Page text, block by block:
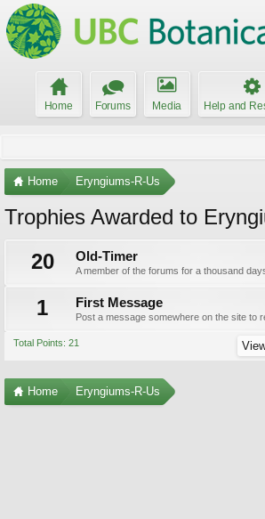
Home Forums Media Help and
Home Eryngiums-R-Us
Trophies Awarded to
20
Old-Timer
A member of the forums for a thousand
1 First Message
Post a message somewhere on the site to
Total Points: 21
Home Eryngiums-R-Us